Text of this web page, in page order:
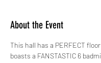
About the Event
This hall has a PERFECT
boasts a FANSTASTIC 6